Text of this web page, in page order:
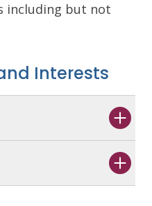
including but not
Interests